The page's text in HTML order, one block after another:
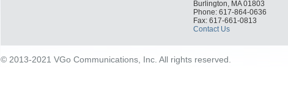
Burlington, MA 01803
Phone: 617-864-0636
Fax: 617-661-0813
Contact Us
© 2013-2021 VGo Communications, Inc. All rights reserved.